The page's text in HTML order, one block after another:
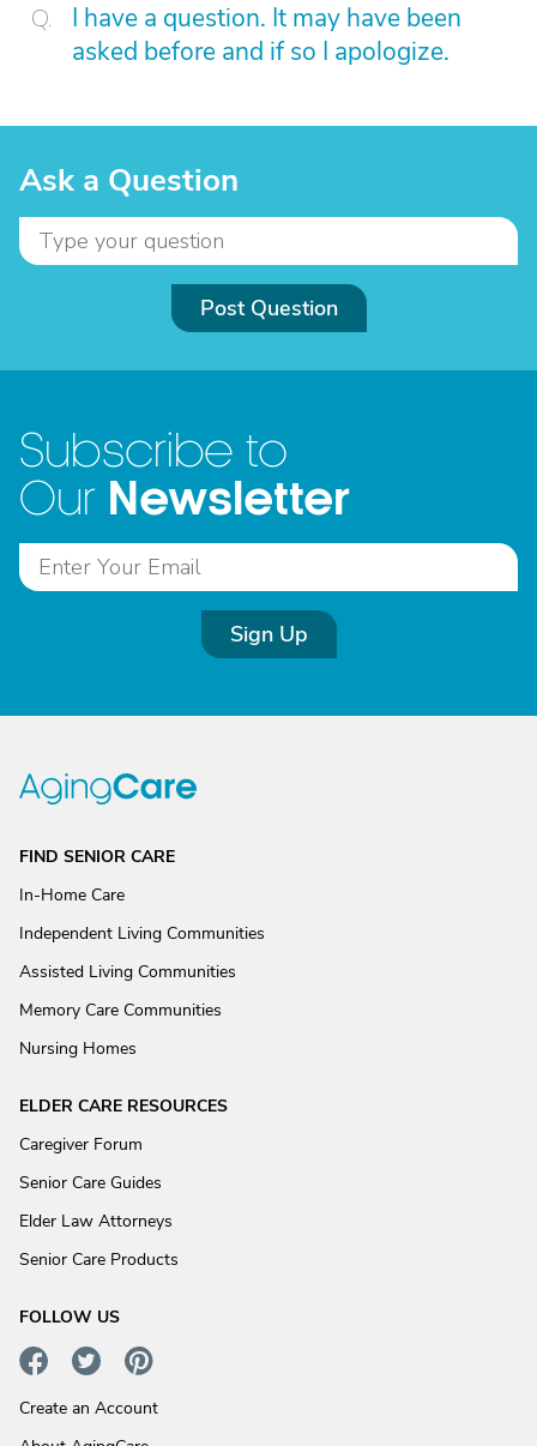
I have a question. It may have been
asked before and if so I apologize.
Ask a Question
Post Question
Subscribe to
Our Newsletter
Sign Up
FIND SENIOR CARE
In-Home Care
Independent Living Communities
Assisted Living Communities
Memory Care Communities
Nursing Homes
ELDER CARE RESOURCES
Caregiver Forum
Senior Care Guides
Elder Law Attorneys
Senior Care Products
FOLLOW US
Create an Account